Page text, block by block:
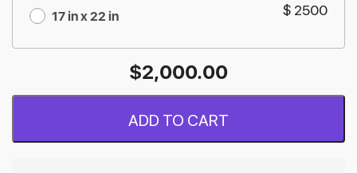
17 in x 22 in $ 2500
$2,000.00
ADD TO CART